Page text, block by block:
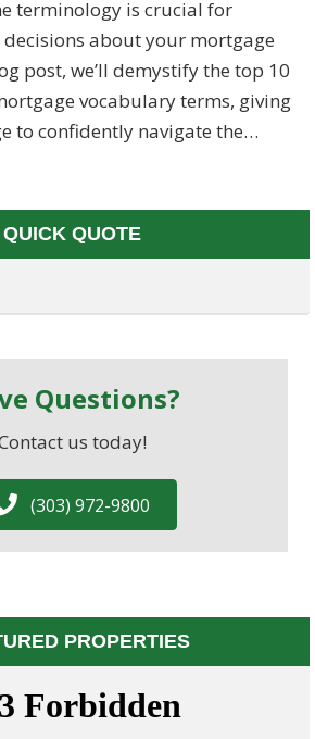
terminology is crucial for
about your mortgage
post, we’ll demystify the top 10
vocabulary terms, giving
to confidently navigate the…
QUICK QUOTE
Questions?
us today!
(303) 972-9800
PROPERTIES